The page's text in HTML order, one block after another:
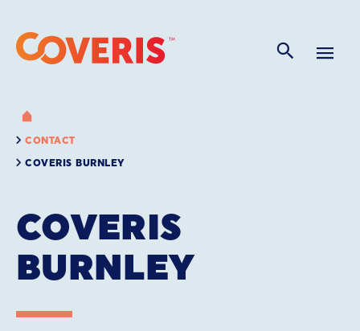
CONTACT
COVERIS BURNLEY
COVERIS
BURNLEY